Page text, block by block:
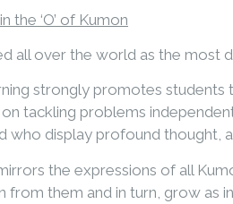
the ‘O’ of Kumon
all over the world as the most
strongly promotes
tackling problems
who display profound thought,
the expressions of all
from them and in turn, grow as